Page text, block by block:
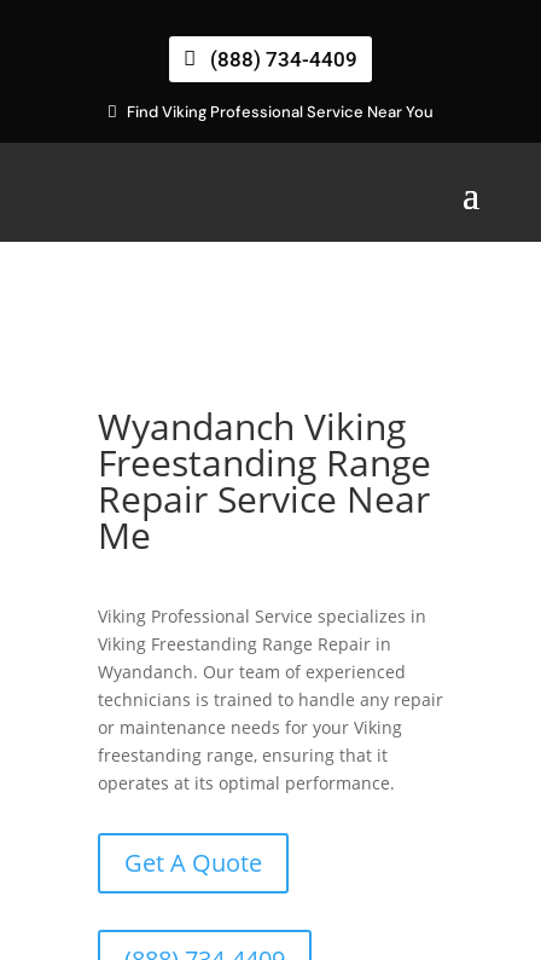
(888) 734-4409
Find Viking Professional Service Near You
Wyandanch Viking
Freestanding Range
Repair Service Near
Me
Viking Professional Service specializes in
Viking Freestanding Range Repair in
Wyandanch. Our team of experienced
technicians is trained to handle any repair
or maintenance needs for your Viking
freestanding range, ensuring that it
operates at its optimal performance.
Get A Quote